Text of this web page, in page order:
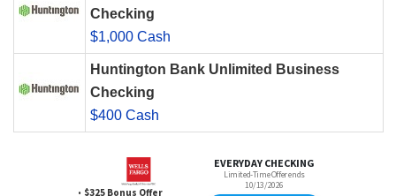
Checking
$1,000 Cash
Huntington Bank Unlimited Business
Checking
$400 Cash